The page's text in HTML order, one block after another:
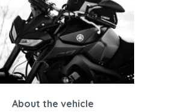
About the vehicle